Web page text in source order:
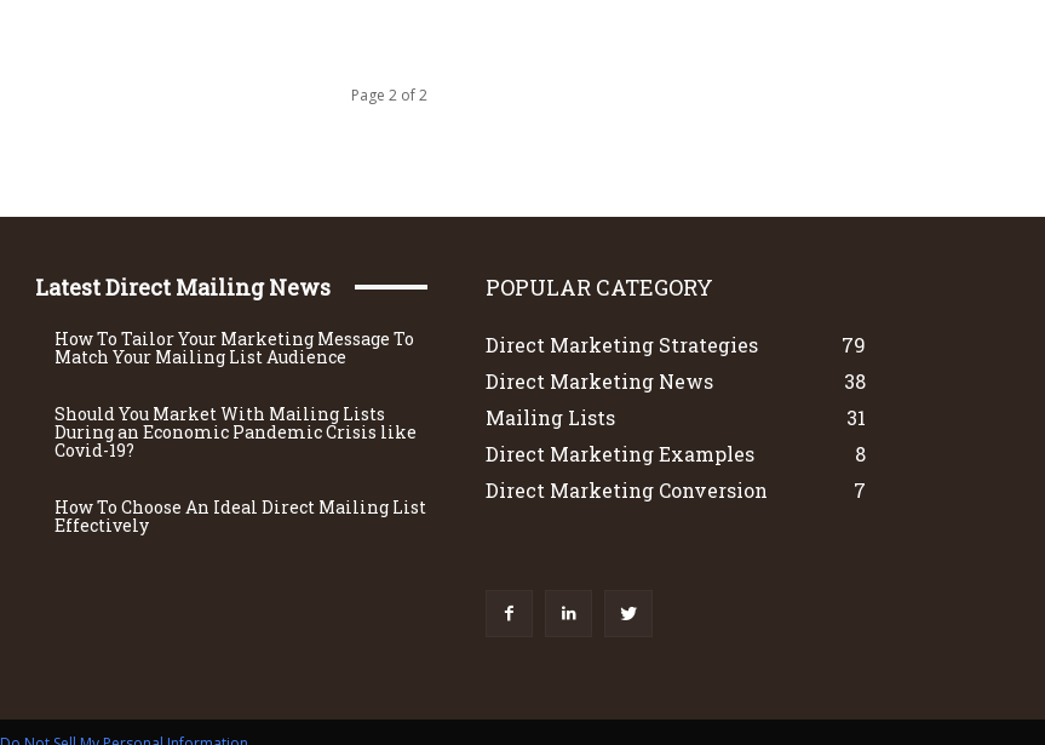
Page 2 of 2
Latest Direct Mailing News
How To Tailor Your Marketing Message To
Match Your Mailing List Audience
Should You Market With Mailing Lists
During an Economic Pandemic Crisis like
Covid-19?
How To Choose An Ideal Direct Mailing List
Effectively
POPULAR CATEGORY
Direct Marketing Strategies
79
Direct Marketing News
38
Mailing Lists
31
Direct Marketing Examples
8
Direct Marketing Conversion
7